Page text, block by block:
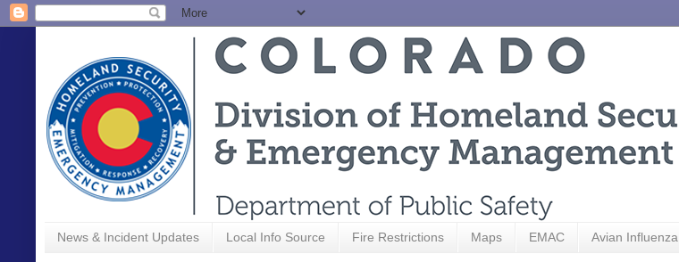
News & Incident Updates Local Info Source Fire Restrictions Maps EMAC Avian Influenza